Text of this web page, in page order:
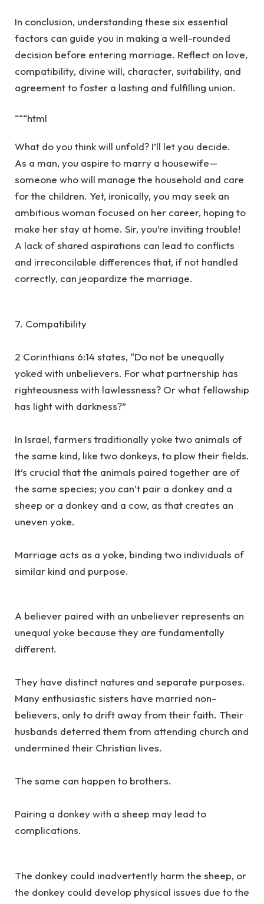
In conclusion, understanding these six essential
factors can guide you in making a well-rounded
decision before entering marriage. Reflect on love,
compatibility, divine will, character, suitability, and
agreement to foster a lasting and fulfilling union.
“““html
What do you think will unfold? I’ll let you decide.
As a man, you aspire to marry a housewife—
someone who will manage the household and care
for the children. Yet, ironically, you may seek an
ambitious woman focused on her career, hoping to
make her stay at home. Sir, you’re inviting trouble!
A lack of shared aspirations can lead to conflicts
and irreconcilable differences that, if not handled
correctly, can jeopardize the marriage.
7. Compatibility
2 Corinthians 6:14 states, “Do not be unequally
yoked with unbelievers. For what partnership has
righteousness with lawlessness? Or what fellowship
has light with darkness?”
In Israel, farmers traditionally yoke two animals of
the same kind, like two donkeys, to plow their fields.
It’s crucial that the animals paired together are of
the same species; you can’t pair a donkey and a
sheep or a donkey and a cow, as that creates an
uneven yoke.
Marriage acts as a yoke, binding two individuals of
similar kind and purpose.
A believer paired with an unbeliever represents an
unequal yoke because they are fundamentally
different.
They have distinct natures and separate purposes.
Many enthusiastic sisters have married non-
believers, only to drift away from their faith. Their
husbands deterred them from attending church and
undermined their Christian lives.
The same can happen to brothers.
Pairing a donkey with a sheep may lead to
complications.
The donkey could inadvertently harm the sheep, or
the donkey could develop physical issues due to the